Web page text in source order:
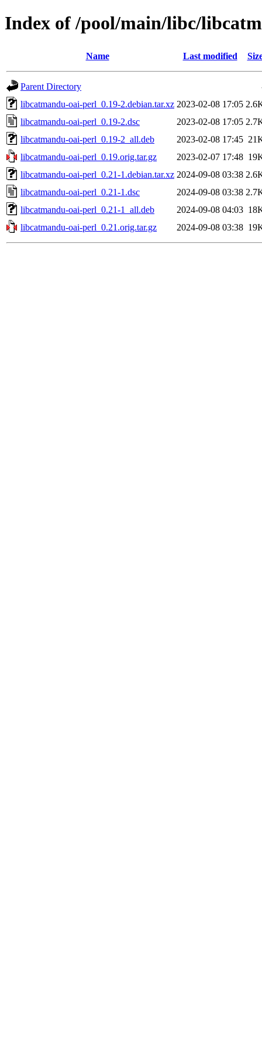
Index of /pool/main/libc/
Name Last modified
Parent Directory
libcatmandu-oai-perl_0.19-2.debian.tar.xz 2023-02-08 17:05
libcatmandu-oai-perl_0.19-2.dsc
2023-02-08 17:05
libcatmandu-oai-perl_0.19-2_all.deb
2023-02-08 17:45
libcatmandu-oai-perl_0.19.orig.tar.gz
2023-02-07 17:48
libcatmandu-oai-perl_0.21-1.debian.tar.xz 2024-09-08 03:38
libcatmandu-oai-perl_0.21-1.dsc
2024-09-08 03:38
libcatmandu-oai-perl_0.21-1_all.deb
2024-09-08 04:03
libcatmandu-oai-perl_0.21.orig.tar.gz
2024-09-08 03:38